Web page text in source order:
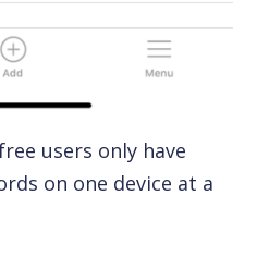
users only have
on one device at a